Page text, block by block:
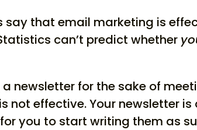
say that email marketing is
can’t predict whether
newsletter for the sake of
not effective.Your newsletter
you to start writing them as